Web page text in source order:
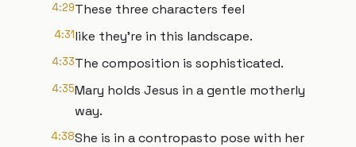
4:29These three characters feel
4:31like they're in this landscape.
4:33The composition is sophisticated.
4:35Mary holds Jesus in a gentle motherly
way.
4:38She is in a contropasto pose with her